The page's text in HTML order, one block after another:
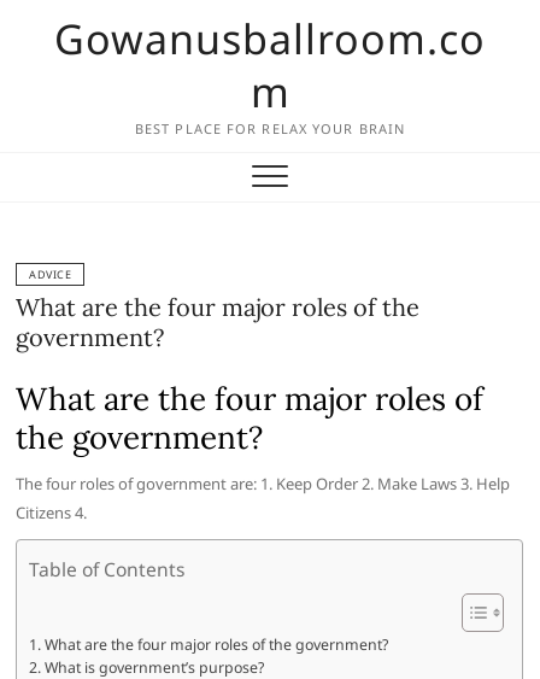
Gowanusballroom.co
m
BEST PLACE FOR RELAX YOUR BRAIN
ADVICE
What are the four major roles of the
government?
What are the four major roles of
the government?
The four roles of government are: 1. Keep Order 2. Make Laws 3. Help
Citizens 4.
Table of Contents
What are the four major roles of the government?
What is government’s purpose?